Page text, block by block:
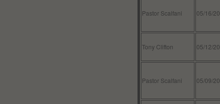
Pastor Scalfani 05/16/
Tony Clifton 05/12/
Pastor Scalfani 05/09/